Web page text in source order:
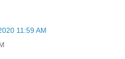
11:59 AM